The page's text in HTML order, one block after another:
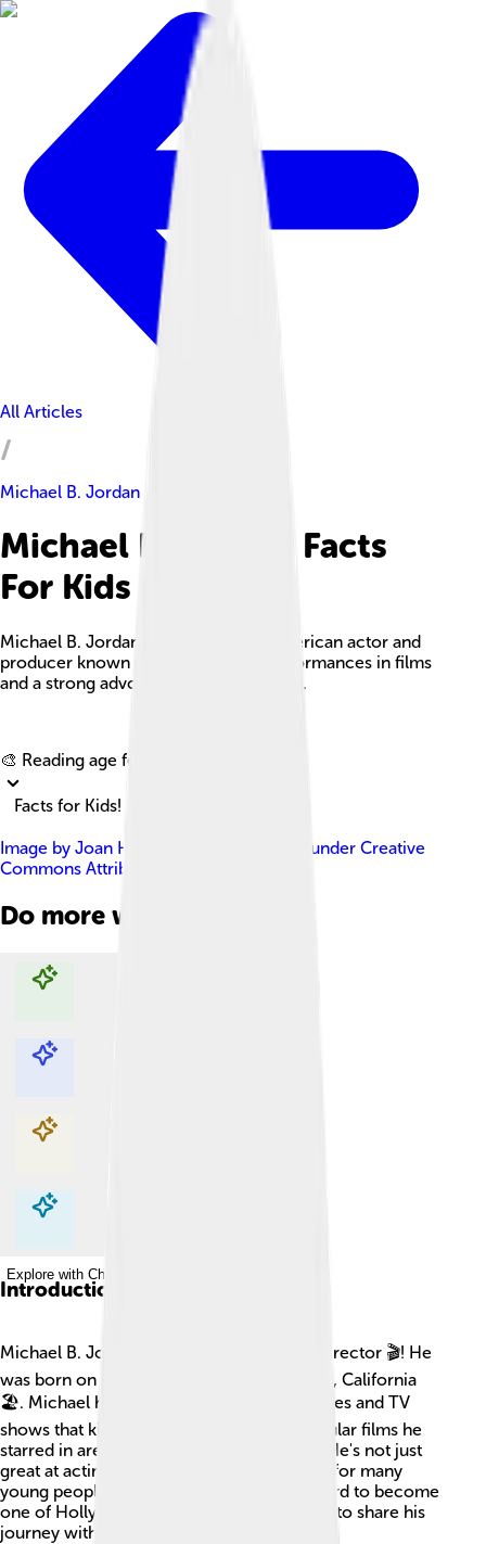
All Articles
Michael B. Jordan
Michael B. Jordan Facts
For Kids
Michael B. Jordan is an acclaimed American actor and
producer known for his powerful performances in films
and a strong advocacy for social issues.
🎨 Reading age for
Facts for Kids!
Image by Joan Hernandez Mir , licensed under Creative
Commons Attribution 2.0
Do more with AI
Explore with ChatDino
Explore with ChatDino
Explore with ChatDino
Explore with ChatDino
Introduction
Michael B. Jordan is a talented actor and director 🎬! He
was born on February 9, 1987, in Santa Ana, California
🏖️. Michael has been in many famous movies and TV
shows that kids and adults love. Some popular films he
starred in are "Black Panther" and "Creed." He's not just
great at acting; he’s also a cool role model for many
young people. Michael has worked very hard to become
one of Hollywood's biggest stars and loves to share his
journey with others. 🌟